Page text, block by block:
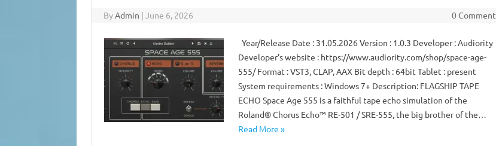
ByAdmin | June 6, 2026 0 Comment
Year/Release Date : 31.05.2026 Version : 1.0.3 Developer : Audiority
Developer’s website : https://www.audiority.com/shop/space-age-
555/ Format : VST3, CLAP, AAX Bit depth : 64bit Tablet : present
System requirements : Windows 7+ Description: FLAGSHIP TAPE
ECHO Space Age 555 is a faithful tape echo simulation of the
Roland® Chorus Echo™ RE-501 / SRE-555, the big brother of the…
Read More »